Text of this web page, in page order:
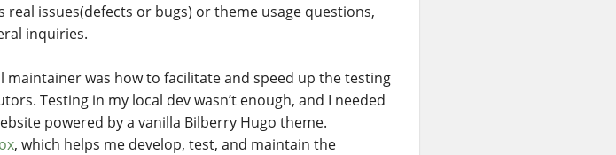
issues(defects or bugs) or theme usage questions,
inquiries.
was how to facilitate and speed up the testing
Testing in my local dev wasn’t enough, and I needed
powered by a vanilla Bilberry Hugo theme.
, which helps me develop, test, and maintain the